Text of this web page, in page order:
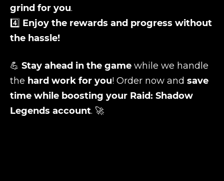
grind for you.
4️⃣ Enjoy the rewards and progress without
the hassle!
💪 Stay ahead in the game while we handle
the hard work for you! Order now and save
time while boosting your Raid: Shadow
Legends account. 🚀